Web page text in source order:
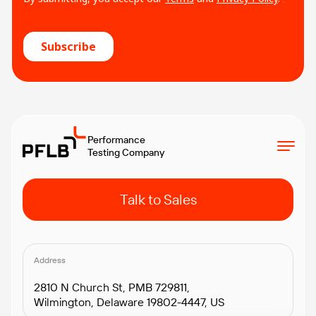
Performance
Testing Company
Talk to Sales
Address
2810 N Church St, PMB 729811,
Wilmington, Delaware 19802-4447, US